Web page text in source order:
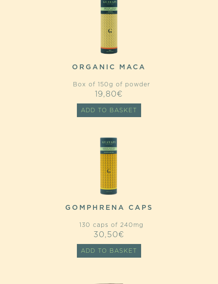
ORGANIC MACA
Box of 150g of powder
19,80€
ADD TO BASKET
GOMPHRENA CAPS
130 caps of 240mg
30,50€
ADD TO BASKET